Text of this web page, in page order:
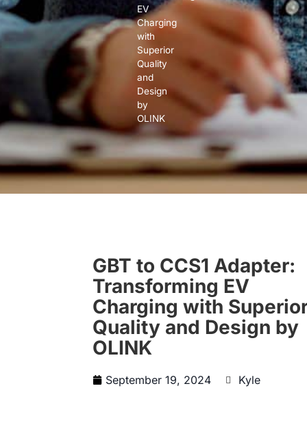
EV
Charging
with
Superior
Quality
and
Design
by
OLINK
GBT to CCS1 Adapter:
Transforming EV
Charging with
Quality and Design by
OLINK
September 19, 2024 Kyle